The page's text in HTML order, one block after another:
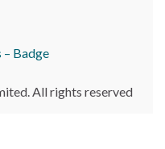
All rights reserved